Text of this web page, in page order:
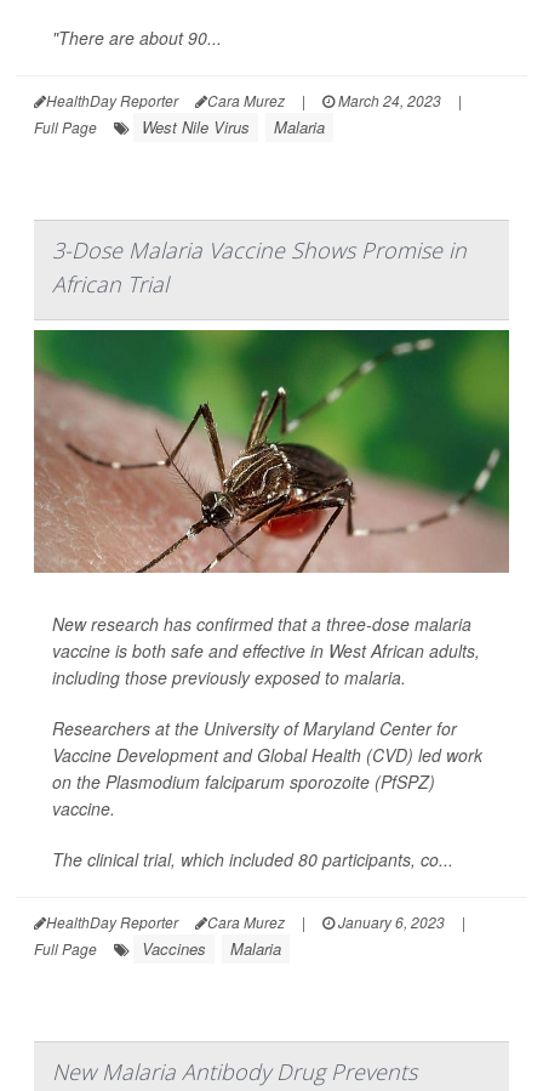
"There are about 90...
HealthDay Reporter Cara Murez | March 24, 2023
|
Full Page
West Nile Virus Malaria
3-Dose Malaria Vaccine Shows Promise in
African Trial
New research has confirmed that a three-dose malaria
vaccine is both safe and effective in West African adults,
including those previously exposed to malaria.
Researchers at the University of Maryland Center for
Vaccine Development and Global Health (CVD) led work
on the Plasmodium falciparum sporozoite (PfSPZ)
vaccine.
The clinical trial, which included 80 participants, co...
HealthDay Reporter Cara Murez | January 6, 2023
|
Full Page
Vaccines Malaria
New Malaria Antibody Drug Prevents